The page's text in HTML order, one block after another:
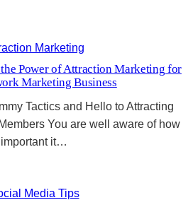
Marketing
Power of Attraction Marketing for
Marketing Business
Tactics and Hello to Attracting
You are well aware of how
important it…
Media Tips